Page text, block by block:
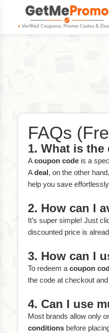
FAQs
1. What is the
Acoupon code is a
Adeal, on the other
help you save
2. How can I
It’s super simple! Just
discounted price is
3. How can I
To redeem a coupon
the code at checkout
4. Can I use
Most brands allow only
conditions before